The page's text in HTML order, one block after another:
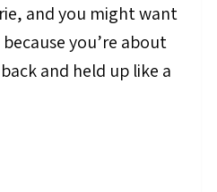
and you might want
you’re about
and held up like a